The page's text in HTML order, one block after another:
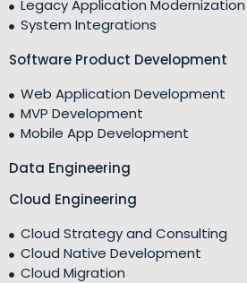
Legacy Application Modernization
System Integrations
Software Product Development
Web Application Development
MVP Development
Mobile App Development
Data Engineering
Cloud Engineering
Cloud Strategy and Consulting
Cloud Native Development
Cloud Migration